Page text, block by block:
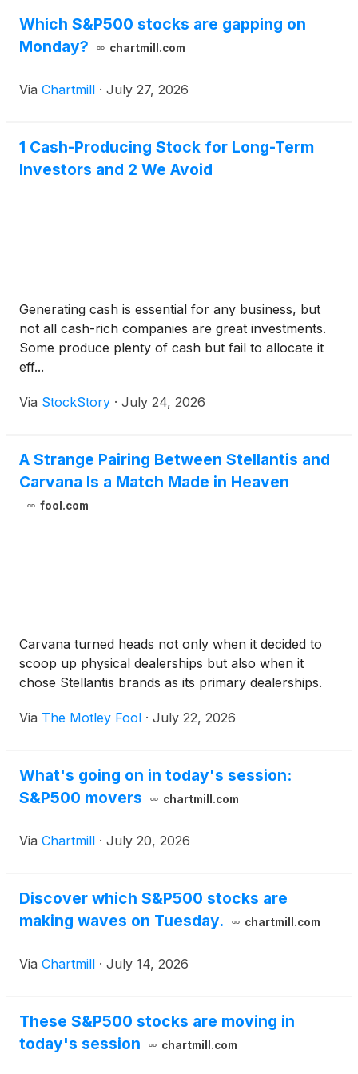
Which S&P500 stocks are gapping on
Monday?
chartmill.com
Via Chartmill · July 27, 2026
1 Cash-Producing Stock for Long-Term
Investors and 2 We Avoid
Generating cash is essential for any business, but
not all cash-rich companies are great investments.
Some produce plenty of cash but fail to allocate it
eff...
Via StockStory · July 24, 2026
A Strange Pairing Between Stellantis and
Carvana Is a Match Made in Heaven
fool.com
Carvana turned heads not only when it decided to
scoop up physical dealerships but also when it
chose Stellantis brands as its primary dealerships.
Via The Motley Fool · July 22, 2026
What's going on in today's session:
S&P500 movers
chartmill.com
Via Chartmill · July 20, 2026
Discover which S&P500 stocks are
making waves on Tuesday.
chartmill.com
Via Chartmill · July 14, 2026
These S&P500 stocks are moving in
today's session
chartmill.com